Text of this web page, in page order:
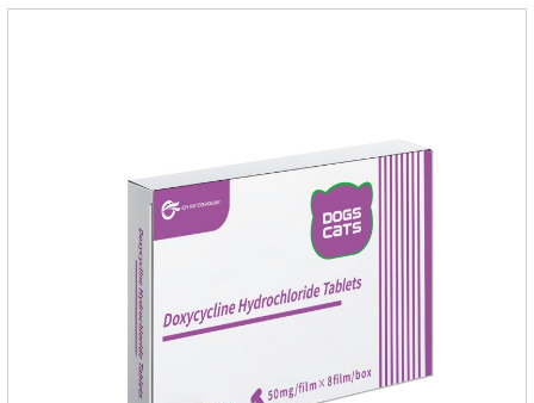
cats.Side effects:Vomiting and diarrhea are occasionally